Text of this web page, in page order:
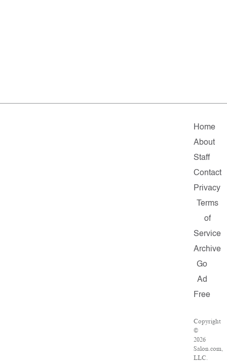
Home
About
Staff
Contact
Privacy
Terms
of
Service
Archive
Go
Ad
Free
Copyright
©
2026
Salon.com,
LLC.